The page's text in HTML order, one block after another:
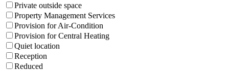
Private outside space
Property Management Services
Provision for Air-Condition
Provision for Central Heating
Quiet location
Reception
Reduced